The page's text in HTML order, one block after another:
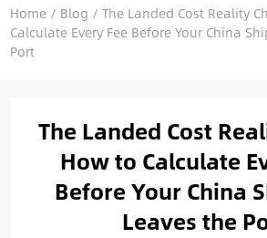
Home/ Blog / The Landed Cost Reality
Calculate Every Fee Before Your China
Port
The Landed Cost
How to Calculate
Before Your China
Leaves the